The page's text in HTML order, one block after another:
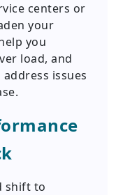
centers or
your
you
load, and
issues
shift to